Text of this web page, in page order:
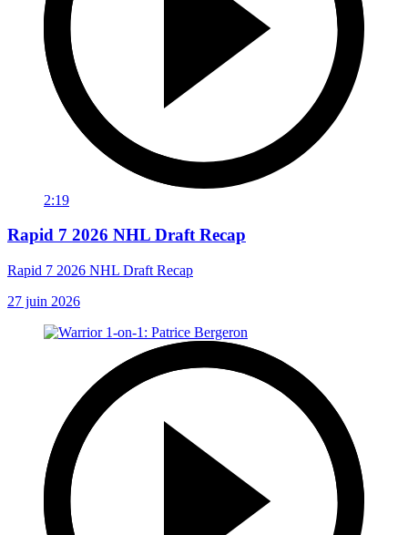
2:19
Rapid 7 2026 NHL Draft Recap
Rapid 7 2026 NHL Draft Recap
27 juin 2026